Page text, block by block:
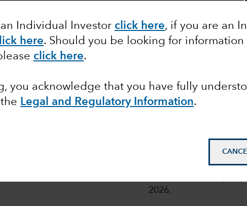
an Individual Investor click here, if you are an
here. Should you be looking for
click here.
you acknowledge that you have fully
Legal and Regulatory Information.
of share classes of the Funds with fixed distribution
For more details, read
© 2026 Morningstar.
Class Z in EUR.
2026.